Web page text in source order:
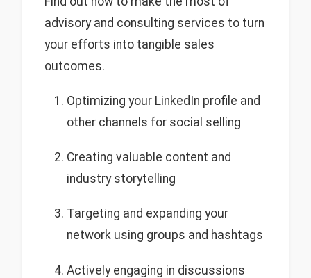
advisory and consulting services to turn
your efforts into tangible sales
outcomes.
Optimizing your LinkedIn profile and
other channels for social selling
Creating valuable content and
industry storytelling
Targeting and expanding your
network using groups and hashtags
Actively engaging in discussions